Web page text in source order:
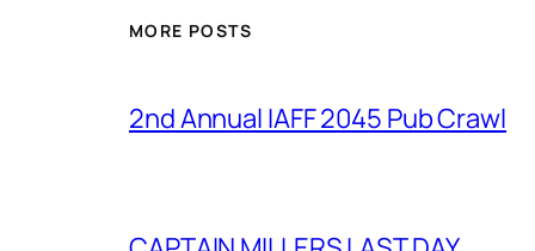
MORE POSTS
2nd Annual IAFF 2045 Pub Crawl